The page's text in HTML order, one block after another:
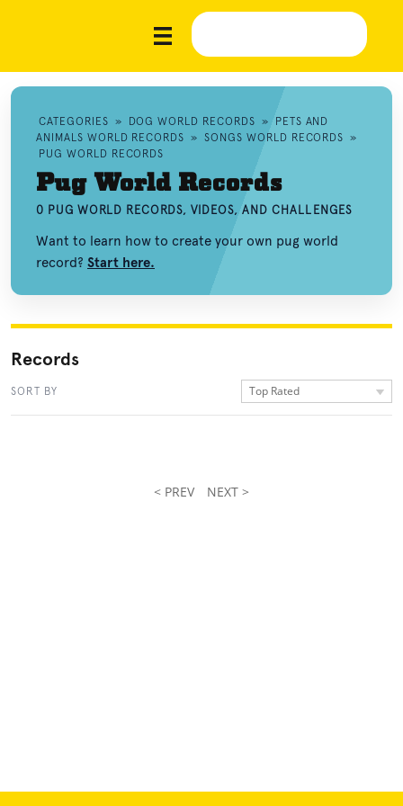
CATEGORIES » DOG WORLD RECORDS »
PETS AND
ANIMALS WORLD RECORDS » SONGS WORLD RECORDS »
PUG WORLD RECORDS
Pug World Records
0 PUG WORLD RECORDS, VIDEOS, AND CHALLENGES
Want to learn how to create your own pug world
record? Start here.
Records
SORT BY Top Rated
< PREV NEXT >